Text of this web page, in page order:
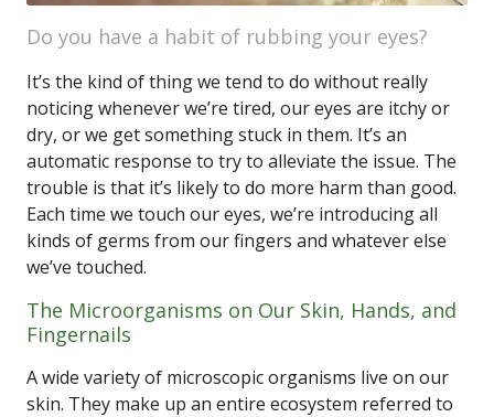
Do you have a habit of rubbing your eyes?
It’s the kind of thing we tend to do without really
noticing whenever we’re tired, our eyes are itchy or
dry, or we get something stuck in them. It’s an
automatic response to try to alleviate the issue. The
trouble is that it’s likely to do more harm than good.
Each time we touch our eyes, we’re introducing all
kinds of germs from our fingers and whatever else
we’ve touched.
The Microorganisms on Our Skin, Hands, and
Fingernails
A wide variety of microscopic organisms live on our
skin. They make up an entire ecosystem referred to